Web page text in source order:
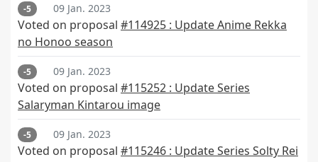
-5 09 Jan. 2023
Voted on proposal #114925 : Update Anime Rekka
no Honoo season
-5 09 Jan. 2023
Voted on proposal #115252 : Update Series
Salaryman Kintarou image
-5 09 Jan. 2023
Voted on proposal #115246 : Update Series Solty Rei